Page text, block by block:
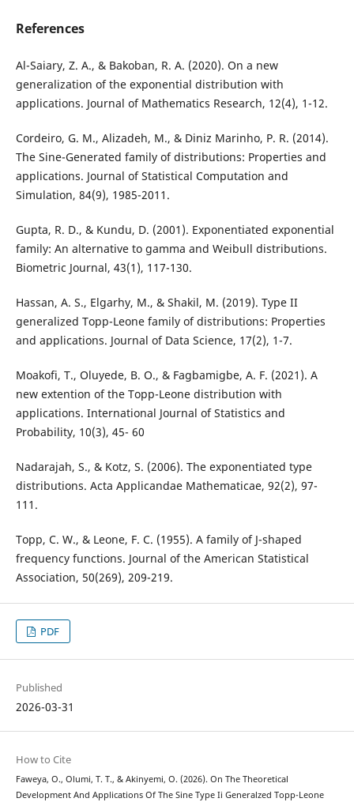
References
Al-Saiary, Z. A., & Bakoban, R. A. (2020). On a new
generalization of the exponential distribution with
applications. Journal of Mathematics Research, 12(4), 1-12.
Cordeiro, G. M., Alizadeh, M., & Diniz Marinho, P. R. (2014).
The Sine-Generated family of distributions: Properties and
applications. Journal of Statistical Computation and
Simulation, 84(9), 1985-2011.
Gupta, R. D., & Kundu, D. (2001). Exponentiated exponential
family: An alternative to gamma and Weibull distributions.
Biometric Journal, 43(1), 117-130.
Hassan, A. S., Elgarhy, M., & Shakil, M. (2019). Type II
generalized Topp-Leone family of distributions: Properties
and applications. Journal of Data Science, 17(2), 1-7.
Moakofi, T., Oluyede, B. O., & Fagbamigbe, A. F. (2021). A
new extention of the Topp-Leone distribution with
applications. International Journal of Statistics and
Probability, 10(3), 45- 60
Nadarajah, S., & Kotz, S. (2006). The exponentiated type
distributions. Acta Applicandae Mathematicae, 92(2), 97-
111.
Topp, C. W., & Leone, F. C. (1955). A family of J-shaped
frequency functions. Journal of the American Statistical
Association, 50(269), 209-219.
PDF
Published
2026-03-31
How to Cite
Faweya, O., Olumi, T. T., & Akinyemi, O. (2026). On The Theoretical
Development And Applications Of The Sine Type Ii Generalzed Topp-Leone